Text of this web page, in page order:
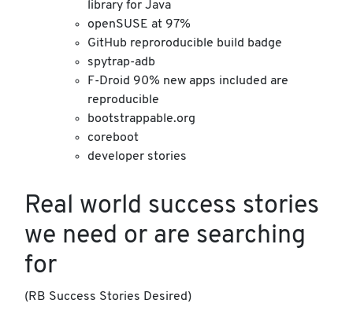
library for Java
openSUSE at 97%
GitHub reproroducible build badge
spytrap-adb
F-Droid 90% new apps included are
reproducible
bootstrappable.org
coreboot
developer stories
Real world success stories
we need or are searching
for
(RB Success Stories Desired)